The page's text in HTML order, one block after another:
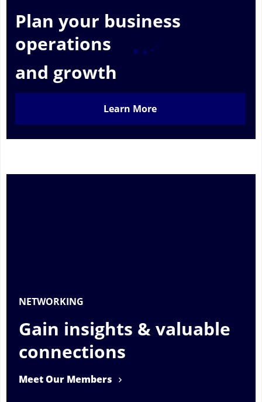
Plan your business
operations
and growth
Learn More
NETWORKING
Gain insights & valuable
connections
Meet Our Members